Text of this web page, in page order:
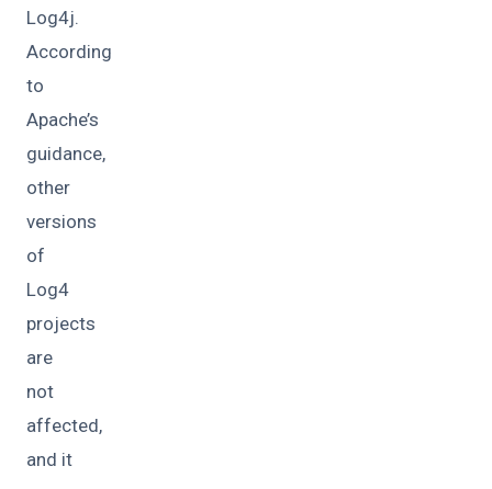
Log4j.
According
to
Apache’s
guidance,
other
versions
of
Log4
projects
are
not
affected,
and it